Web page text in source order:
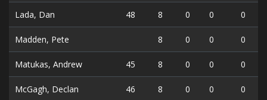
Lada, Dan 48 8 0 0 0
Madden, Pete 8 0 0 0
Matukas, Andrew 45 8 0 0 0
McGagh, Declan 46 8 0 0 0